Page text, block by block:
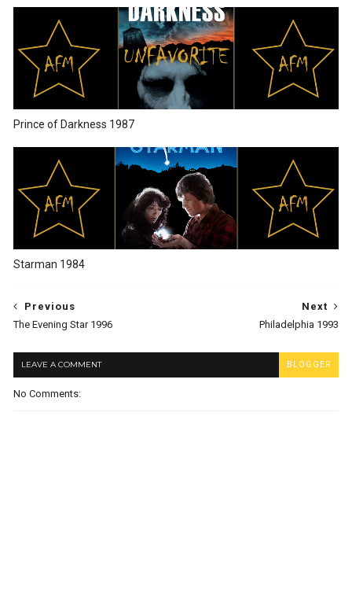
Prince of Darkness 1987
Starman 1984
Next
Philadelphia 1993
Previous
The Evening Star 1996
LEAVE A COMMENT BLOGGER
No Comments: